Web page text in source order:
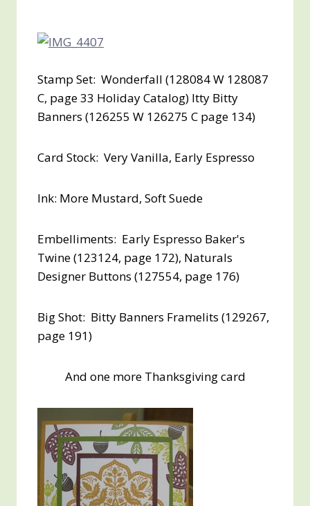
Stamp Set: Wonderfall (128084 W 128087
C, page 33 Holiday Catalog) Itty Bitty
Banners (126255 W 126275 C page 134)
Card Stock: Very Vanilla, Early Espresso
Ink: More Mustard, Soft Suede
Embelliments: Early Espresso Baker's
Twine (123124, page 172), Naturals
Designer Buttons (127554, page 176)
Big Shot: Bitty Banners Framelits (129267,
page 191)
And one more Thanksgiving card